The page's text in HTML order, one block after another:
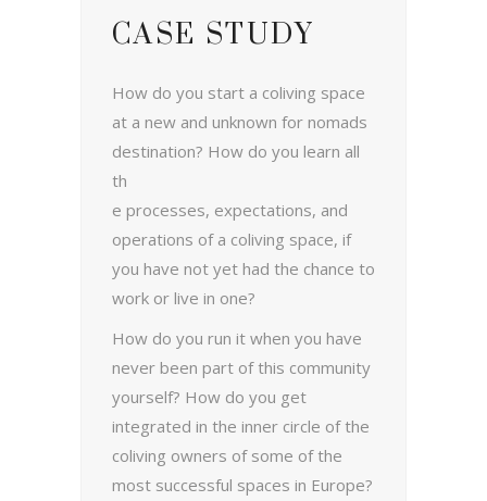
CASE STUDY
How do you start a coliving space
at a new and unknown for nomads
destination? How do you learn all
th
e processes, expectations, and
operations of a coliving space, if
you have not yet had the chance to
work or live in one?
How do you run it when you have
never been part of this community
yourself? How do you get
integrated in the inner circle of the
coliving owners of some of the
most successful spaces in Europe?